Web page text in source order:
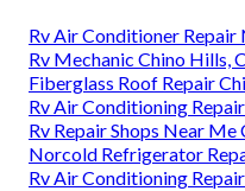
Rv Air Conditioner Repair
Rv Mechanic Chino Hills,
Fiberglass Roof Repair
Rv Air Conditioning
Rv Repair Shops Near Me
Norcold Refrigerator
Rv Air Conditioning